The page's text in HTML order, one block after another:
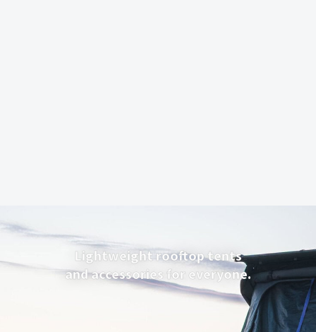
Lightweight rooftop tents
and accessories for everyone.